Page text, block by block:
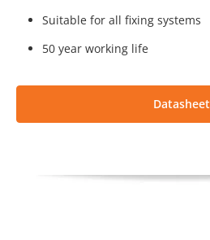
Suitable for all fixing systems
50 year working life
Datasheet